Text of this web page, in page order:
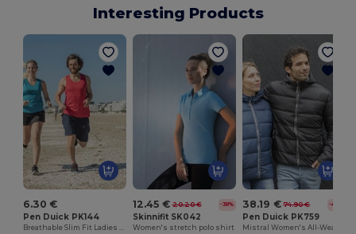
Interesting Products
6.30 €
Pen Duick PK144
12.45 € 20.20 € -38%
Skinnifit SK042
Women's stretch polo shirt
38.19 € 74.90 € -49%
Pen Duick PK759